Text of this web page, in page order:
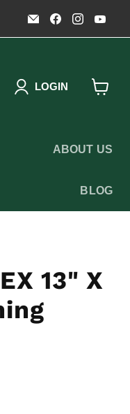
Email
Timothy's
Toolbox
Find
us
on
Find
us
on
on
LOGIN
ABOUT US
BLOG
13" X